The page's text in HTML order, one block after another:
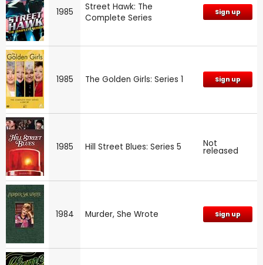
1985
Street Hawk: The
Complete Series
Sign up
1985 The Golden Girls: Series 1 Sign up
1985 Hill Street Blues: Series 5 Not
released
1984 Murder, She Wrote Sign up